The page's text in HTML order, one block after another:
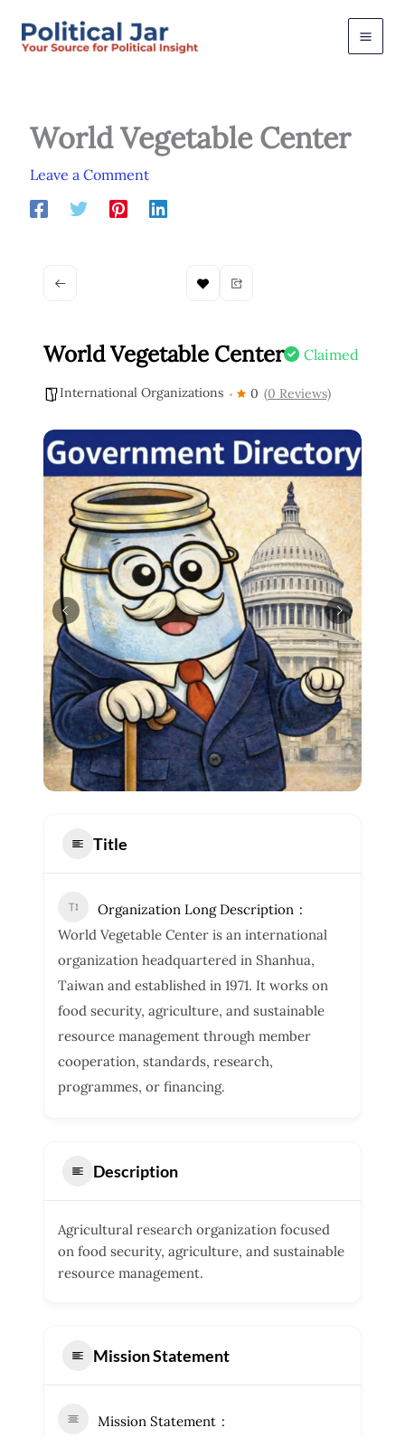
World Vegetable Center
Leave a Comment
World Vegetable Center Claimed
International Organizations 0 (0 Reviews)
Title
Organization Long Description
World Vegetable Center is an international
organization headquartered in Shanhua,
Taiwan and established in 1971. It works on
food security, agriculture, and sustainable
resource management through member
cooperation, standards, research,
programmes, or financing.
Description
Agricultural research organization focused
on food security, agriculture, and sustainable
resource management.
Mission Statement
Mission Statement